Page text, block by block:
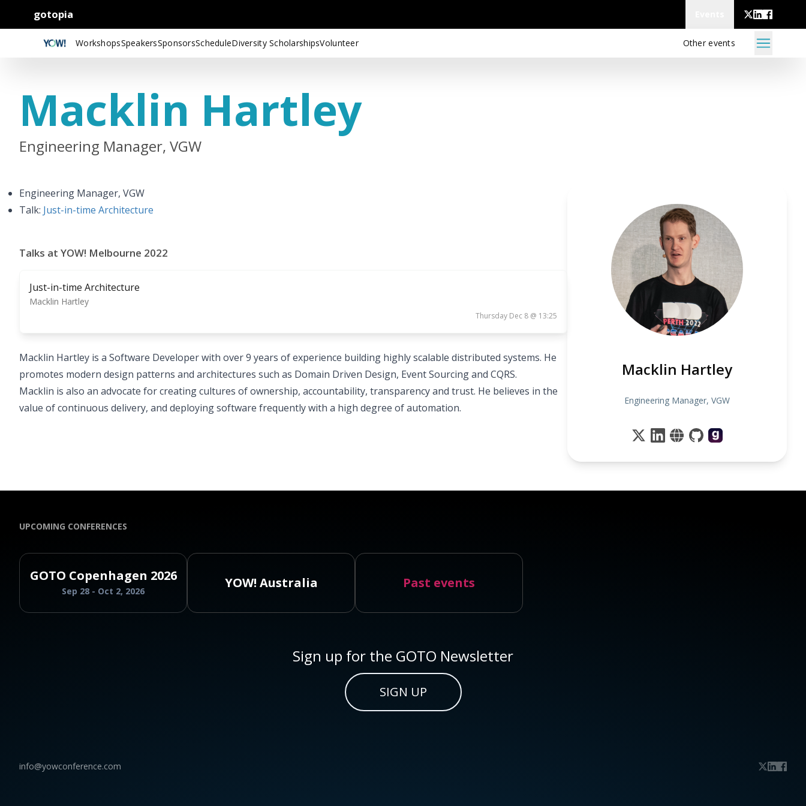
gotopia
WorkshopsSpeakersSponsorsScheduleDiversity ScholarshipsVolunteer Other events
Macklin Hartley
Engineering Manager, VGW
Macklin Hartley
Engineering Manager, VGW
Engineering Manager, VGW
Talk: Just-in-time Architecture
Talks at YOW! Melbourne 2022
Just-in-time Architecture
Macklin Hartley
Thursday Dec 8 @ 13:25
Macklin Hartley is a Software Developer with over 9 years of experience building highly scalable distributed systems. He
promotes modern design patterns and architectures such as Domain Driven Design, Event Sourcing and CQRS.
Macklin is also an advocate for creating cultures of ownership, accountability, transparency and trust. He believes in the
value of continuous delivery, and deploying software frequently with a high degree of automation.
UPCOMING CONFERENCES
GOTO Copenhagen 2026
Sep 28 - Oct 2, 2026
YOW! Australia Past events
Sign up for the GOTO Newsletter
SIGN UP
info@yowconference.com